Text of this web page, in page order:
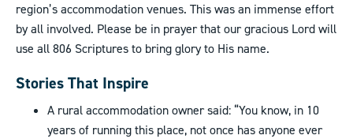
region’s accommodation venues. This was an immense effort
by all involved. Please be in prayer that our gracious Lord will
use all 806 Scriptures to bring glory to His name.
Stories That Inspire
A rural accommodation owner said: “You know, in 10
years of running this place, not once has anyone ever